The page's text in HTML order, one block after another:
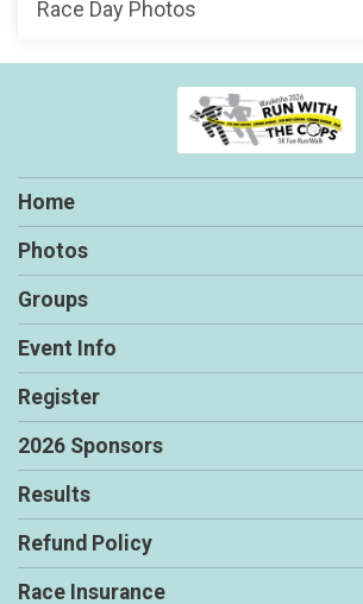
Race Day Photos
Home
Photos
Groups
Event Info
Register
2026 Sponsors
Results
Refund Policy
Race Insurance